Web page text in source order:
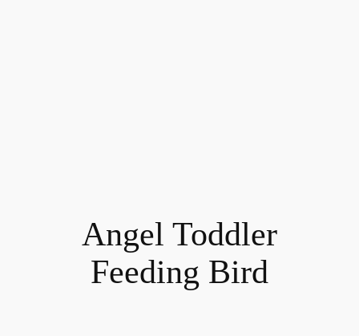
Angel Toddler
Feeding Bird